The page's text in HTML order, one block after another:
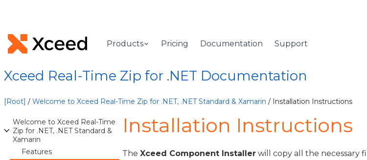
Products Pricing Documentation Support
Xceed Real-Time Zip for .NET Documentation
[Root] / Welcome to Xceed Real-Time Zip for .NET, .NET Standard & Xamarin / Installation Instructions
Welcome to Xceed Real-Time
Zip for .NET, .NET Standard &
Xamarin
Features
Installation Instructions
The Xceed Component Installer will copy all the necessary